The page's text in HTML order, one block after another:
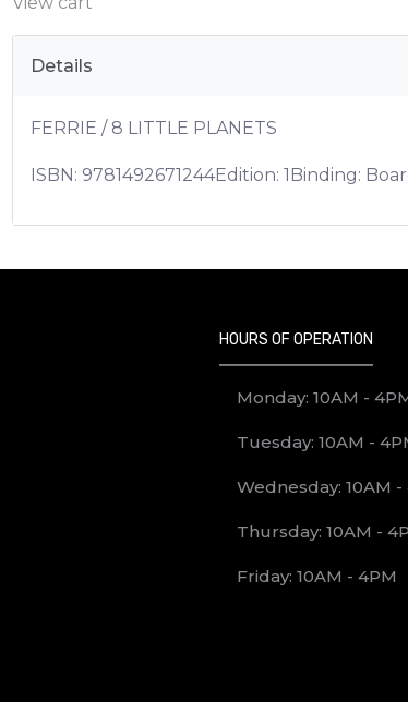
Details
FERRIE / 8 LITTLE PLANETS
ISBN: 9781492671244Edition: 1Binding:
HOURS OF OPERATION
Monday: 10AM -
Tuesday: 10AM -
Wednesday: 10AM -
Thursday: 10AM -
Friday: 10AM - 4PM